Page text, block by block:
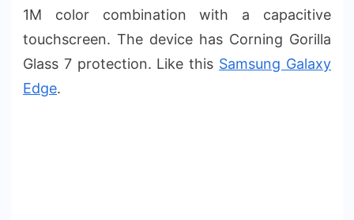
1M color combination with a capacitive
touchscreen. The device has Corning Gorilla
Glass 7 protection. Like this Samsung Galaxy
Edge.